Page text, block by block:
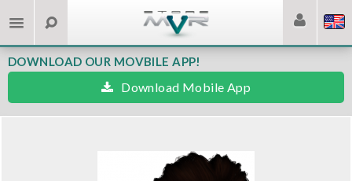
DOWNLOAD OUR MOVBILE APP!
Download Mobile App